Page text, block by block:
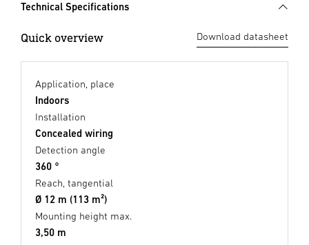
Technical Specifications
Quick overview Download datasheet
Application, place
Indoors
Installation
Concealed wiring
Detection angle
360 °
Reach, tangential
Ø 12 m (113 m²)
Mounting height max.
3,50 m